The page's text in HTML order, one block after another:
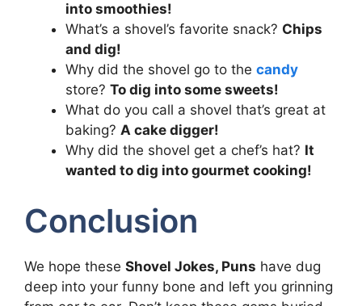
into smoothies!
What’s a shovel’s favorite snack? Chips
and dig!
Why did the shovel go to the candy
store? To dig into some sweets!
What do you call a shovel that’s great at
baking? A cake digger!
Why did the shovel get a chef’s hat? It
wanted to dig into gourmet cooking!
Conclusion
We hope these Shovel Jokes, Puns have dug
deep into your funny bone and left you grinning